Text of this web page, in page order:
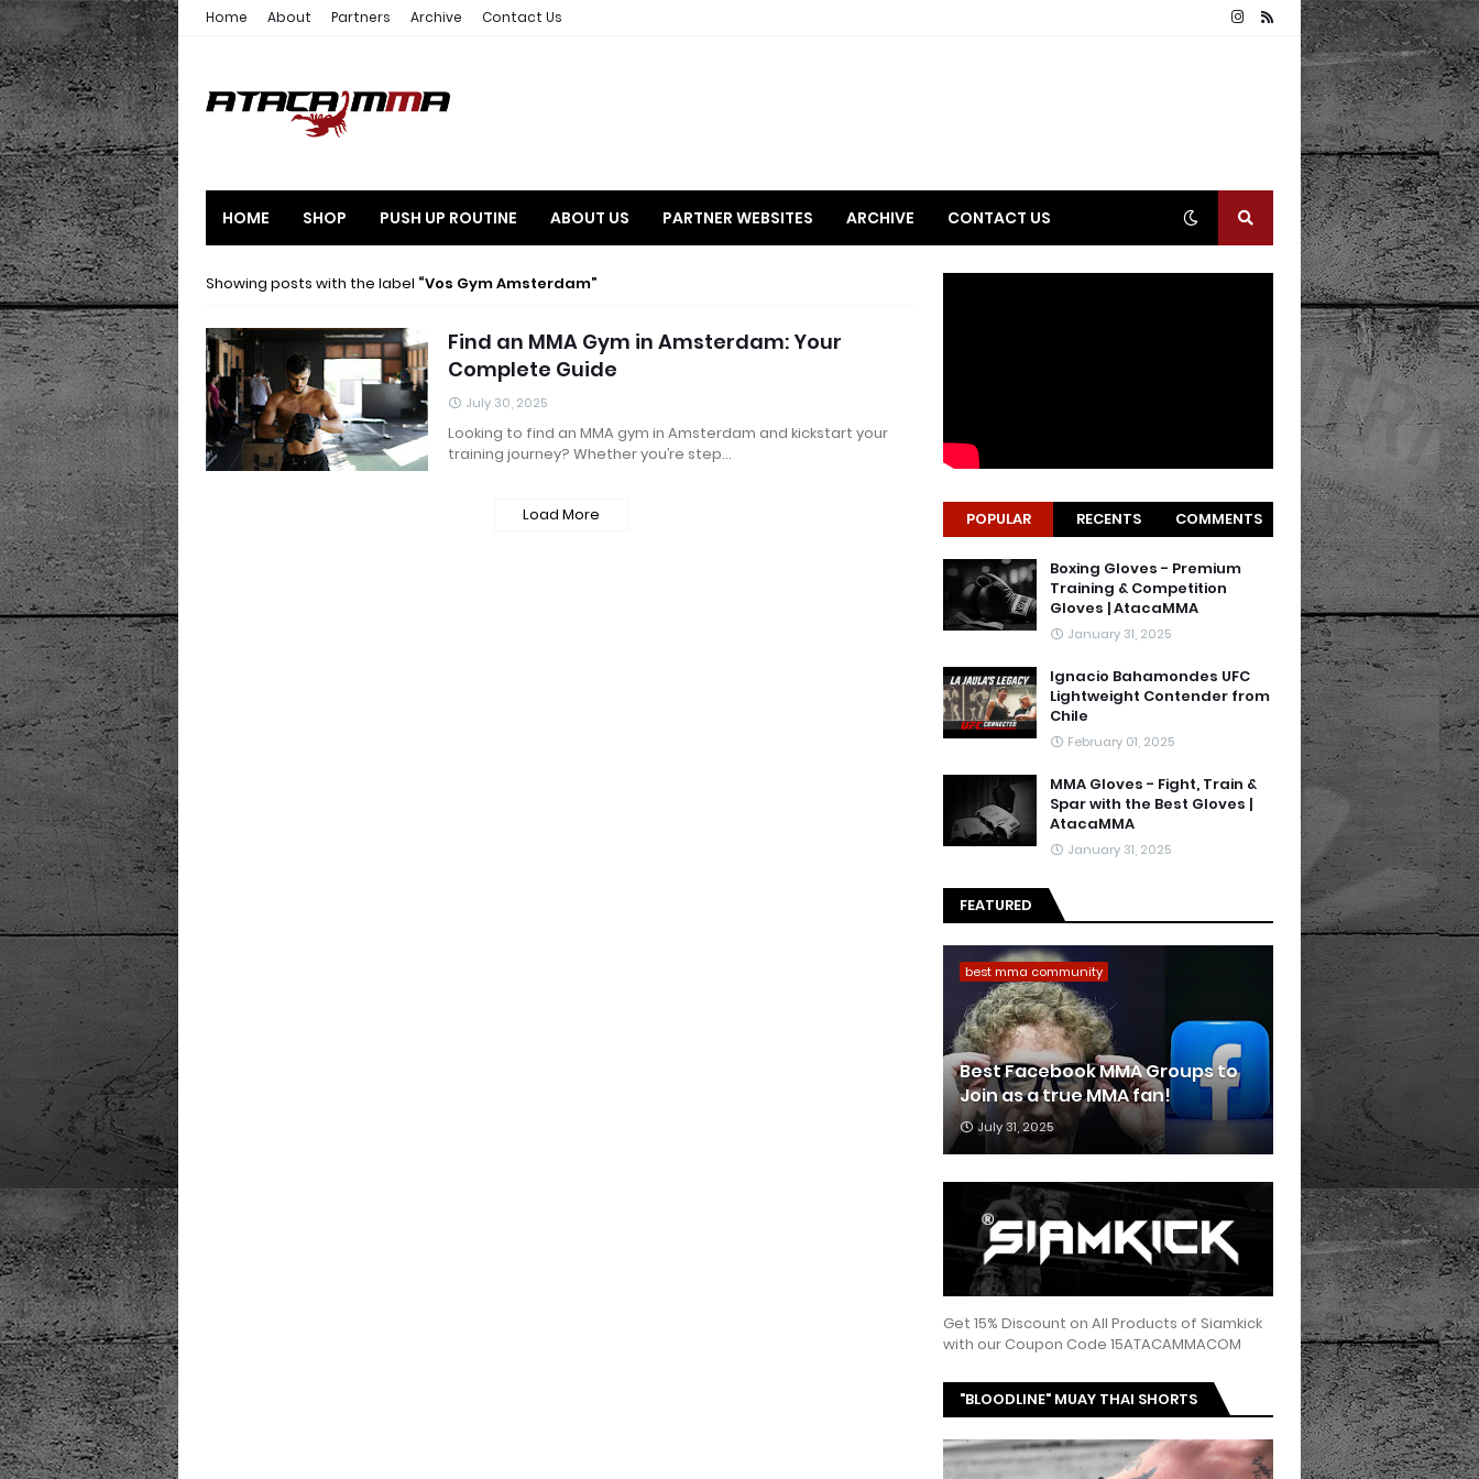
Home About Partners Archive Contact Us
HOME SHOP PUSH UP ROUTINE ABOUT US PARTNER WEBSITES ARCHIVE CONTACT US
Showing posts with the label Vos Gym Amsterdam
Find an MMA Gym in Amsterdam: Your
Complete Guide
July 30, 2025
Looking to find an MMA gym in Amsterdam and kickstart your
training journey? Whether you’re step…
Load More POPULAR RECENTS COMMENTS
Boxing Gloves - Premium
Training & Competition
Gloves | AtacaMMA
January 31, 2025
Ignacio Bahamondes UFC
Lightweight Contender from
Chile
February 01, 2025
MMA Gloves - Fight, Train &
Spar with the Best Gloves |
AtacaMMA
January 31, 2025
FEATURED
best mma community
Best Facebook MMA Groups to
Join as a true MMA fan!
July 31, 2025
Get 15% Discount on All Products of Siamkick
with our Coupon Code 15ATACAMMACOM
"BLOODLINE" MUAY THAI SHORTS